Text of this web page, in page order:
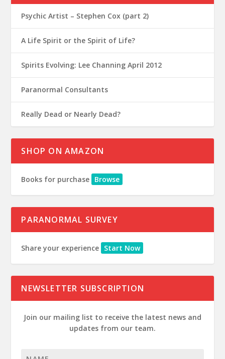
Psychic Artist – Stephen Cox (part 2)
A Life Spirit or the Spirit of Life?
Spirits Evolving: Lee Channing April 2012
Paranormal Consultants
Really Dead or Nearly Dead?
SHOP ON AMAZON
Books for purchase Browse
PARANORMAL SURVEY
Share your experience Start Now
NEWSLETTER SUBSCRIPTION
Join our mailing list to receive the latest news and
updates from our team.